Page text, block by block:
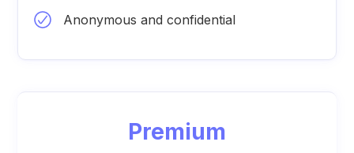
Anonymous and confidential
Premium